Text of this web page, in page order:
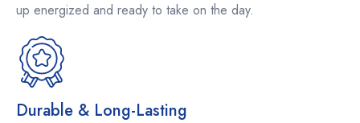
up energized and ready to take on the day.
Durable & Long-Lasting